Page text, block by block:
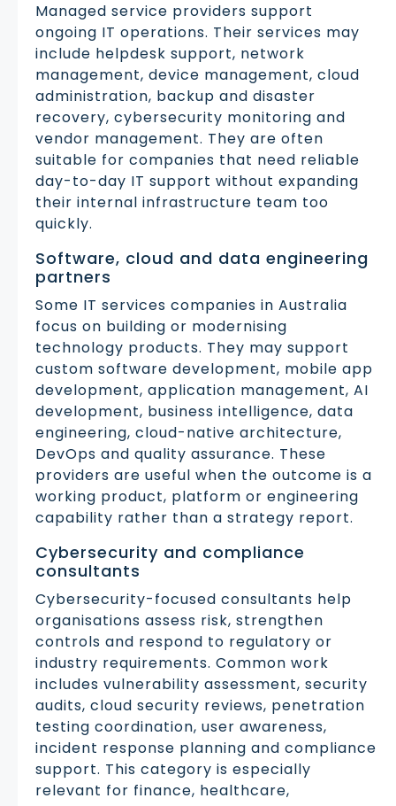
Managed service providers support
ongoing IT operations. Their services may
include helpdesk support, network
management, device management, cloud
administration, backup and disaster
recovery, cybersecurity monitoring and
vendor management. They are often
suitable for companies that need reliable
day-to-day IT support without expanding
their internal infrastructure team too
quickly.
Software, cloud and data engineering
partners
Some IT services companies in Australia
focus on building or modernising
technology products. They may support
custom software development, mobile app
development, application management, AI
development, business intelligence, data
engineering, cloud-native architecture,
DevOps and quality assurance. These
providers are useful when the outcome is a
working product, platform or engineering
capability rather than a strategy report.
Cybersecurity and compliance
consultants
Cybersecurity-focused consultants help
organisations assess risk, strengthen
controls and respond to regulatory or
industry requirements. Common work
includes vulnerability assessment, security
audits, cloud security reviews, penetration
testing coordination, user awareness,
incident response planning and compliance
support. This category is especially
relevant for finance, healthcare,